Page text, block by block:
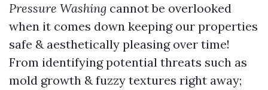
Pressure Washing cannot be overlooked
when it comes down keeping our properties
safe & aesthetically pleasing over time!
From identifying potential threats such as
mold growth & fuzzy textures right away;